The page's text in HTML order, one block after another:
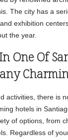
The city has a
exhibition
the year.
One Of
activities, there is
hotels in
of options, from
Regardless of